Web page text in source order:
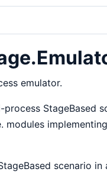
emulator.
StageBased
modules implementing
scenario